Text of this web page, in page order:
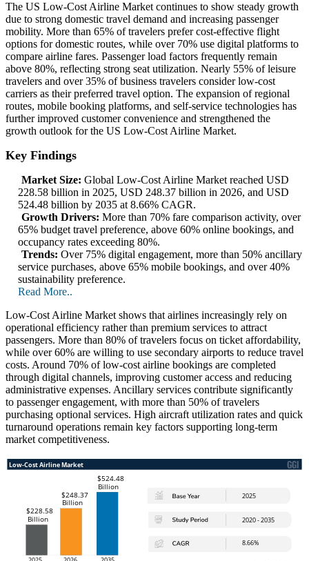
The US Low-Cost Airline Market continues to show steady growth
due to strong domestic travel demand and increasing passenger
mobility. More than 65% of travelers prefer cost-effective flight
options for domestic routes, while over 70% use digital platforms to
compare airline fares. Passenger load factors frequently remain
above 80%, reflecting strong seat utilization. Nearly 55% of leisure
travelers and over 35% of business travelers consider low-cost
carriers as their preferred travel option. The expansion of regional
routes, mobile booking platforms, and self-service technologies has
further improved customer convenience and strengthened the
growth outlook for the US Low-Cost Airline Market.
Key Findings
Market Size: Global Low-Cost Airline Market reached USD
228.58 billion in 2025, USD 248.37 billion in 2026, and USD
524.48 billion by 2035 at 8.66% CAGR.
Growth Drivers: More than 70% fare comparison activity, over
65% budget travel preference, above 60% online bookings, and
occupancy rates exceeding 80%.
Trends: Over 75% digital engagement, more than 50% ancillary
service purchases, above 65% mobile bookings, and over 40%
sustainability preference.
Read More..
Low-Cost Airline Market shows that airlines increasingly rely on
operational efficiency rather than premium services to attract
passengers. More than 80% of travelers focus on ticket affordability,
while over 60% are willing to use secondary airports to reduce travel
costs. Around 70% of low-cost airline bookings are completed
through digital channels, improving customer access and reducing
administrative expenses. Ancillary services contribute significantly
to passenger engagement, with more than 50% of travelers
purchasing optional services. High aircraft utilization rates and quick
turnaround operations remain key factors supporting long-term
market competitiveness.